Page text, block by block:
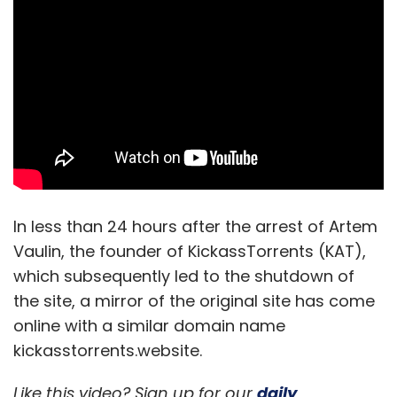
Sign up for Newsletter
Daily Newsletter
Weekly Newsletter
Monthly Newsletter
Subscribe
In less than 24 hours after the arrest of Artem
Vaulin, the founder of KickassTorrents (KAT),
which subsequently led to the shutdown of
the site, a mirror of the original site has come
online with a similar domain name
kickasstorrents.website.